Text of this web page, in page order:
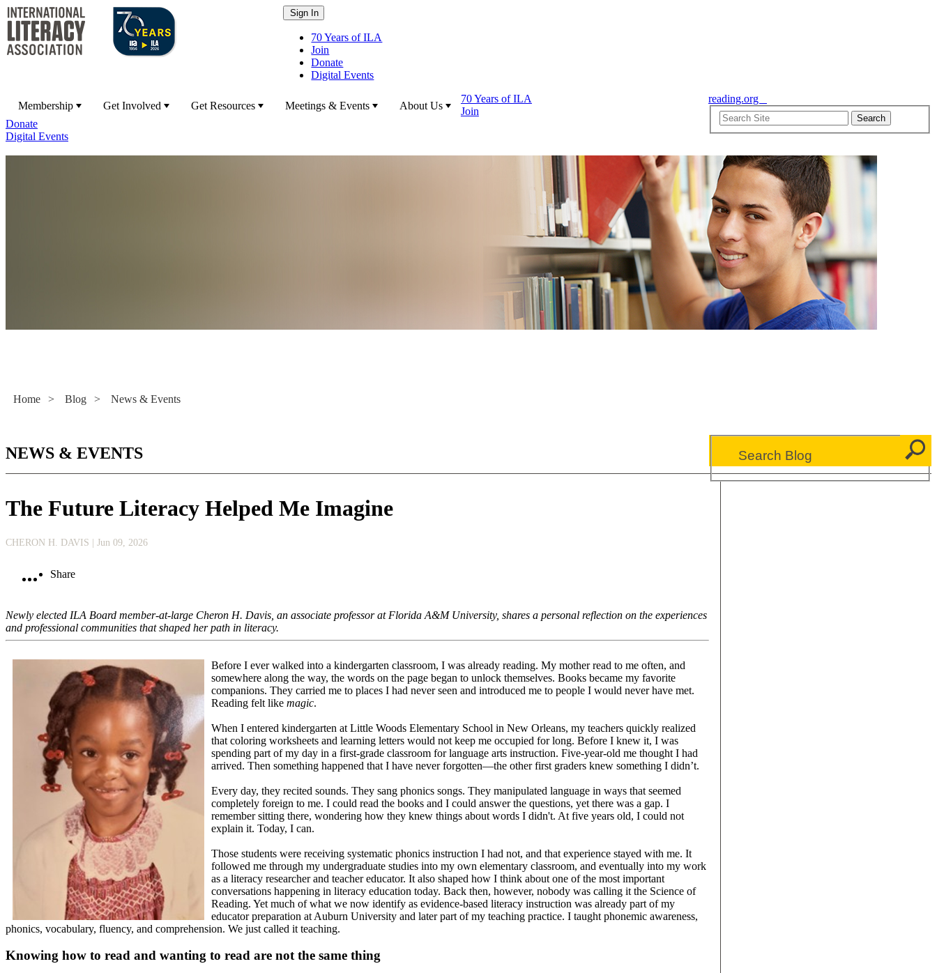
70 Years of ILA
Join
Donate
Digital Events
Membership Get Involved Get Resources Meetings & Events About Us
70 Years of ILA
Join
Donate
Digital Events
reading.org
Home > Blog > News & Events
NEWS & EVENTS
The Future Literacy Helped Me Imagine
CHERON H. DAVIS | Jun 09, 2026
Share
Newly elected ILA Board member-at-large Cheron H. Davis, an associate professor at Florida A&M University, shares a personal reflection on the experiences
and professional communities that shaped her path in literacy.
Before I ever walked into a kindergarten classroom, I was already reading. My mother read to me often, and
somewhere along the way, the words on the page began to unlock themselves. Books became my favorite
companions. They carried me to places I had never seen and introduced me to people I would never have met.
Reading felt like magic.
When I entered kindergarten at Little Woods Elementary School in New Orleans, my teachers quickly realized
that coloring worksheets and learning letters would not keep me occupied for long. Before I knew it, I was
spending part of my day in a first-grade classroom for language arts instruction. Five-year-old me thought I had
arrived. Then something happened that I have never forgotten—the other first graders knew something I didn’t.
Every day, they recited sounds. They sang phonics songs. They manipulated language in ways that seemed
completely foreign to me. I could read the books and I could answer the questions, yet there was a gap. I
remember sitting there, wondering how they knew things about words I didn't. At five years old, I could not
explain it. Today, I can.
Those students were receiving systematic phonics instruction I had not, and that experience stayed with me. It
followed me through my undergraduate studies into my own elementary classroom, and eventually into my work
as a literacy researcher and teacher educator. It also shaped how I think about one of the most important
conversations happening in literacy education today. Back then, however, nobody was calling it the Science of
Reading. Yet much of what we now identify as evidence-based literacy instruction was already part of my
educator preparation at Auburn University and later part of my teaching practice. I taught phonemic awareness,
phonics, vocabulary, fluency, and comprehension. We just called it teaching.
Knowing how to read and wanting to read are not the same thing